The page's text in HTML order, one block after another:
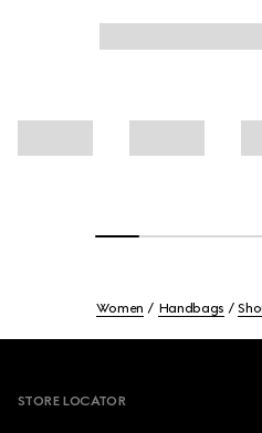
Women Handbags
STORE LOCATOR